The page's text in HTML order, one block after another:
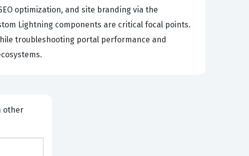
optimization, and site branding via the
Lightning components are critical focal points.
troubleshooting portal performance and